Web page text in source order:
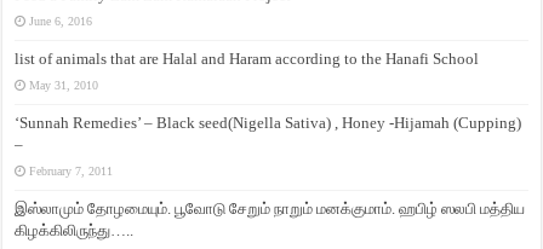
June 6, 2016
list of animals that are Halal and Haram according to the Hanafi School
May 31, 2010
‘Sunnah Remedies’ – Black seed(Nigella Sativa) , Honey -Hijamah (Cupping)
–
February 7, 2011
இஸ்லாமும் தோழமையும். பூவோடு சேறும் நாறும் மனக்குமாம். ஹபிழ் ஸலபி மத்திய
கிழக்கிலிருந்து…..